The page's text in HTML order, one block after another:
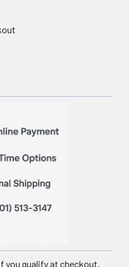
you qualify at checkout.